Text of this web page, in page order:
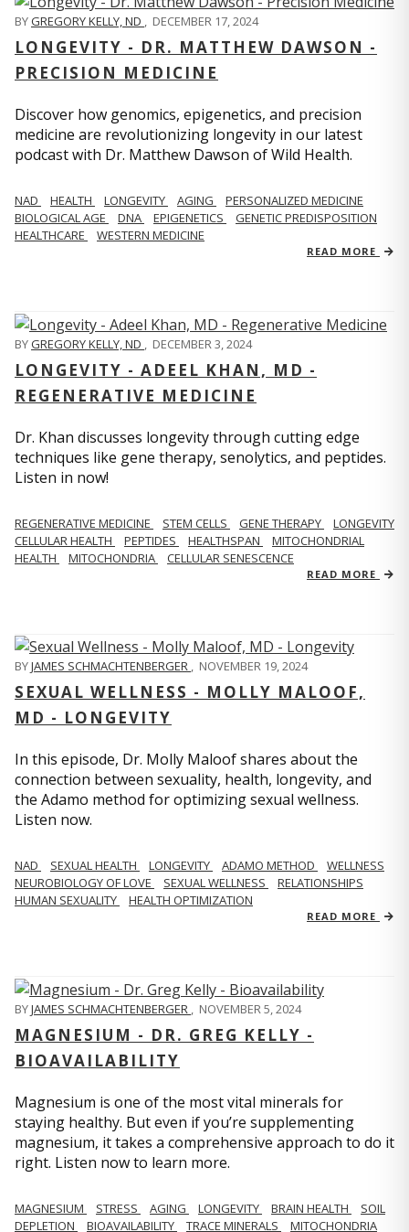
BYGREGORY KELLY, ND , DECEMBER 17, 2024
LONGEVITY - DR. MATTHEW DAWSON -
PRECISION MEDICINE
Discover how genomics, epigenetics, and precision
medicine are revolutionizing longevity in our latest
podcast with Dr. Matthew Dawson of Wild Health.
NAD HEALTH LONGEVITY AGING
PERSONALIZED MEDICINE
BIOLOGICAL AGE
DNA EPIGENETICS
GENETIC PREDISPOSITION
HEALTHCARE
WESTERN MEDICINE
READ MORE
BYGREGORY KELLY, ND , DECEMBER 3, 2024
LONGEVITY - ADEEL KHAN, MD -
REGENERATIVE MEDICINE
Dr. Khan discusses longevity through cutting edge
techniques like gene therapy, senolytics, and peptides.
Listen in now!
REGENERATIVE MEDICINE STEM CELLS GENE THERAPY
LONGEVITY
CELLULAR HEALTH
PEPTIDES HEALTHSPAN
MITOCHONDRIAL
HEALTH
MITOCHONDRIA CELLULAR SENESCENCE
READ MORE
BYJAMES SCHMACHTENBERGER , NOVEMBER 19, 2024
SEXUAL WELLNESS - MOLLY MALOOF,
MD - LONGEVITY
In this episode, Dr. Molly Maloof shares about the
connection between sexuality, health, longevity, and
the Adamo method for optimizing sexual wellness.
Listen now.
NAD SEXUAL HEALTH LONGEVITY ADAMO METHOD
WELLNESS
NEUROBIOLOGY OF LOVE
SEXUAL WELLNESS
RELATIONSHIPS
HUMAN SEXUALITY
HEALTH OPTIMIZATION
READ MORE
BYJAMES SCHMACHTENBERGER , NOVEMBER 5, 2024
MAGNESIUM - DR. GREG KELLY -
BIOAVAILABILITY
Magnesium is one of the most vital minerals for
staying healthy. But even if you’re supplementing
magnesium, it takes a comprehensive approach to do it
right. Listen now to learn more.
MAGNESIUM STRESS AGING LONGEVITY BRAIN HEALTH
SOIL
DEPLETION
BIOAVAILABILITY TRACE MINERALS MITOCHONDRIA